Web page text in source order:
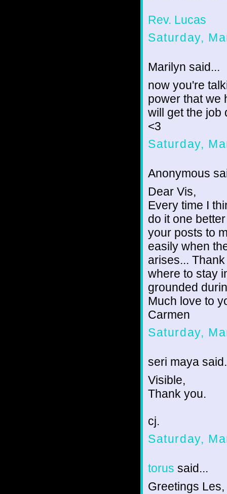
Rev. Lucas
Saturday,
Marilyn said...
now you're
power that we
will get the job
<3
Saturday,
Anonymous
Dear Vis,
Every time I
do it one
your posts to
easily when
arises...
where to stay
grounded
Much love to
Carmen
Saturday,
seri maya
Visible,
Thank you.
cj.
Saturday,
torus said...
Greetings Les,